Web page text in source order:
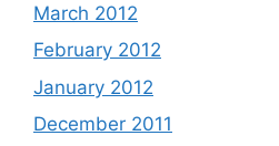
March 2012
February 2012
January 2012
December 2011